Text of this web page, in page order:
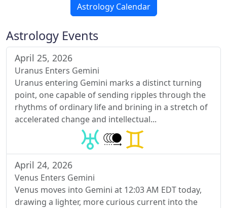
Astrology Calendar
Astrology Events
April 25, 2026
Uranus Enters Gemini
Uranus entering Gemini marks a distinct turning
point, one capable of sending ripples through the
rhythms of ordinary life and brining in a stretch of
accelerated change and intellectual...
April 24, 2026
Venus Enters Gemini
Venus moves into Gemini at 12:03 AM EDT today,
drawing a lighter, more curious current into the